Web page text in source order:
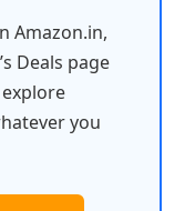
Amazon.in,
Deals page
you